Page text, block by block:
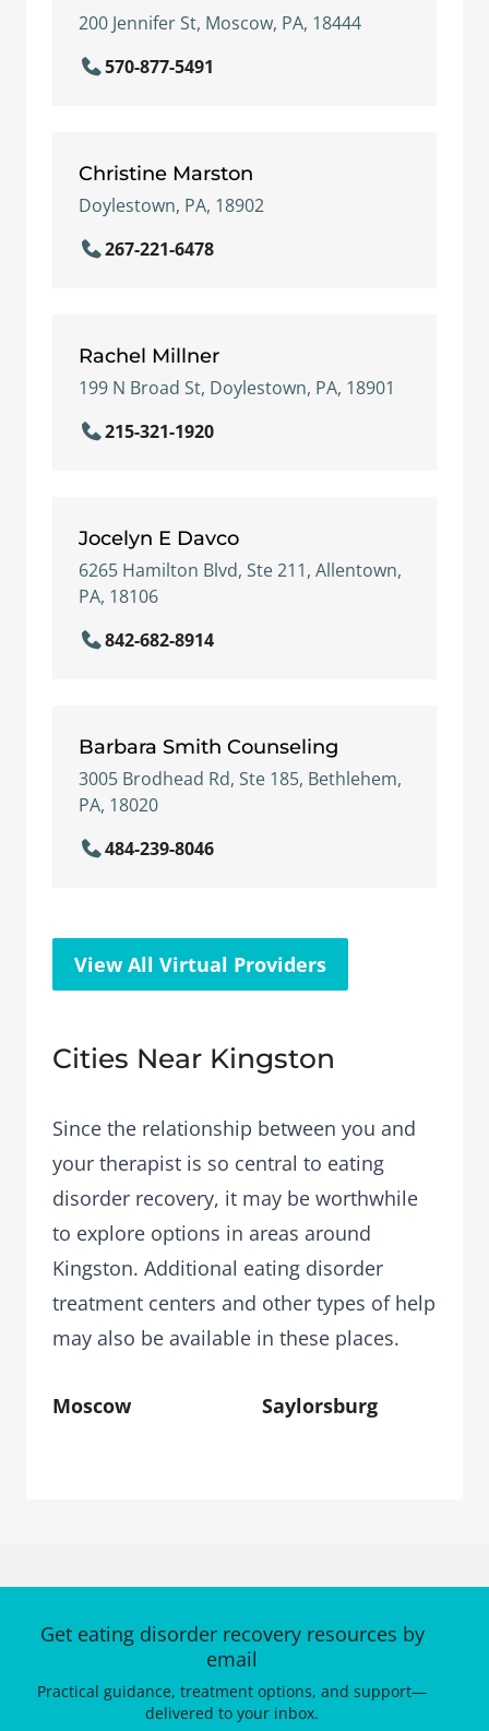
200 Jennifer St, Moscow, PA, 18444
570-877-5491
Christine Marston
Doylestown, PA, 18902
267-221-6478
Rachel Millner
199 N Broad St, Doylestown, PA, 18901
215-321-1920
Jocelyn E Davco
6265 Hamilton Blvd, Ste 211, Allentown,
PA, 18106
842-682-8914
Barbara Smith Counseling
3005 Brodhead Rd, Ste 185, Bethlehem,
PA, 18020
484-239-8046
View All Virtual Providers
Cities Near Kingston
Since the relationship between you and
your therapist is so central to eating
disorder recovery, it may be worthwhile
to explore options in areas around
Kingston. Additional eating disorder
treatment centers and other types of help
may also be available in these places.
Moscow Saylorsburg
Get eating disorder recovery resources by
email
Practical guidance, treatment options, and support—
delivered to your inbox.